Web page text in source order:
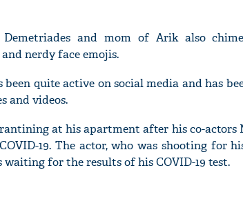
and mom of Arik also
nerdy face emojis.
quite active on social media and has
and videos.
at his apartment after his co-actors
19. The actor, who was shooting for
for the results of his COVID-19 test.
nahi'